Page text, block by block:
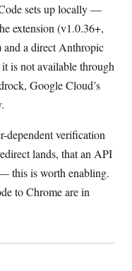
sets up locally —
extension (v1.0.36+,
and a direct Anthropic
is not available through
Google Cloud’s
dependent verification
lands, that an API
this is worth enabling.
to Chrome are in